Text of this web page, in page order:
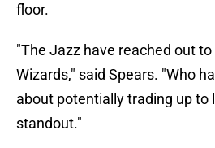
floor.
"The Jazz have reached out
Wizards," said Spears. "Who
about potentially trading up to
standout."